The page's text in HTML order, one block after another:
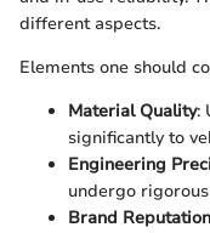
different aspects.
Elements one should
Material Quality:
significantly to
Engineering
undergo
Brand Reputation